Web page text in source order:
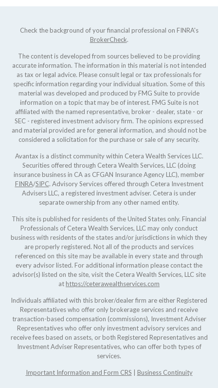
Check the background of your financial professional on FINRA's
BrokerCheck.
The content is developed from sources believed to be providing
accurate information. The information in this material is not intended
as tax or legal advice. Please consult legal or tax professionals for
specific information regarding your individual situation. Some of this
material was developed and produced by FMG Suite to provide
information on a topic that may be of interest. FMG Suite is not
affiliated with the named representative, broker - dealer, state - or
SEC - registered investment advisory firm. The opinions expressed
and material provided are for general information, and should not be
considered a solicitation for the purchase or sale of any security.
Avantax is a distinct community within Cetera Wealth Services LLC.
Securities offered through Cetera Wealth Services, LLC (doing
insurance business in CA as CFGAN Insurance Agency LLC), member
FINRA/SIPC. Advisory Services offered through Cetera Investment
Advisers LLC, a registered investment adviser. Cetera is under
separate ownership from any other named entity.
This site is published for residents of the United States only. Financial
Professionals of Cetera Wealth Services, LLC may only conduct
business with residents of the states and/or jurisdictions in which they
are properly registered. Not all of the products and services
referenced on this site may be available in every state and through
every advisor listed. For additional information please contact the
advisor(s) listed on the site, visit the Cetera Wealth Services, LLC site
athttps://ceterawealthservices.com
Individuals affiliated with this broker/dealer firm are either Registered
Representatives who offer only brokerage services and receive
transaction-based compensation (commissions), Investment Adviser
Representatives who offer only investment advisory services and
receive fees based on assets, or both Registered Representatives and
Investment Adviser Representatives, who can offer both types of
services.
Important Information and Form CRS Business Continuity